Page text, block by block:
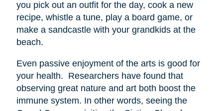
you pick out an outfit for the day, cook a new
recipe, whistle a tune, play a board game, or
make a sandcastle with your grandkids at the
beach.
Even passive enjoyment of the arts is good for
your health. Researchers have found that
observing great nature and art both boost the
immune system. In other words, seeing the